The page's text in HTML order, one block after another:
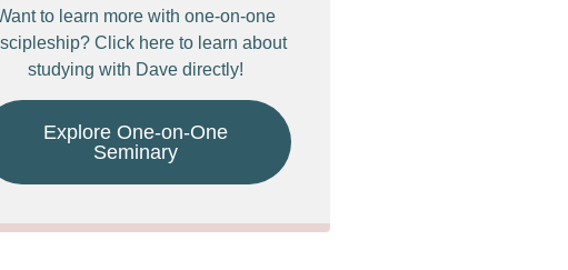
to learn more with one-on-one
Click here to learn about
studying with Dave directly!
Explore One-on-One
Seminary